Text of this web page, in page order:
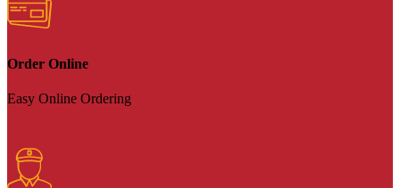
Order Online
Easy Online Ordering